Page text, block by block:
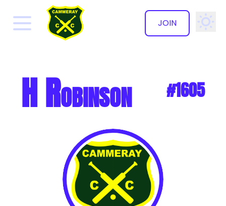
JOIN
✕
H Robinson #1605